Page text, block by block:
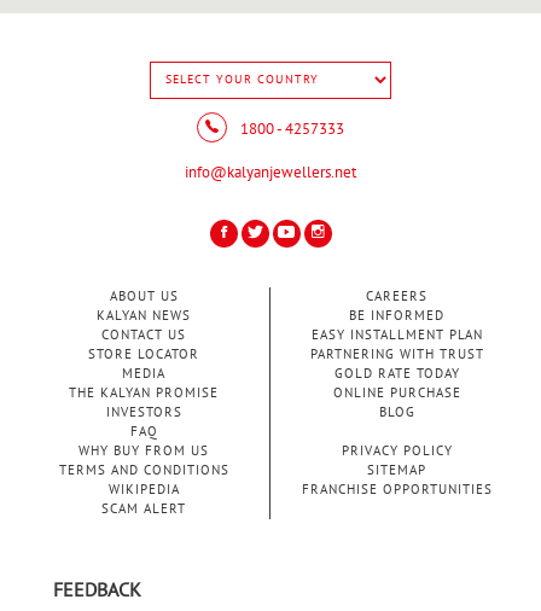
1800 - 4257333
info@kalyanjewellers.net
ABOUT US
KALYAN NEWS
CONTACT US
STORE LOCATOR
MEDIA
THE KALYAN PROMISE
INVESTORS
FAQ
CAREERS
BE INFORMED
EASY INSTALLMENT PLAN
PARTNERING WITH TRUST
GOLD RATE TODAY
ONLINE PURCHASE
BLOG
WHY BUY FROM US
PRIVACY POLICY
TERMS AND CONDITIONS
SITEMAP
WIKIPEDIA
FRANCHISE OPPORTUNITIES
SCAM ALERT
FEEDBACK